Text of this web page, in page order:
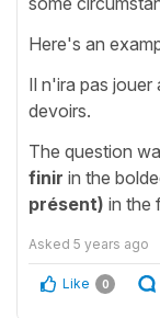
Here's an
Il n'ira pas jouer
devoirs.
The question
finir in the
présent) in the
Asked 5 years ago
Like 0